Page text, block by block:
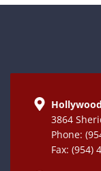
3864
Phone:
Fax: (954)